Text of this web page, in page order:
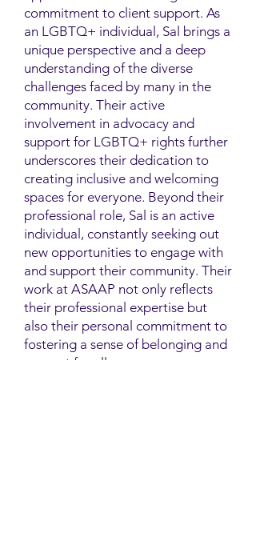
commitment to client support. As
an LGBTQ+ individual, Sal brings a
unique perspective and a deep
understanding of the diverse
challenges faced by many in the
community. Their active
involvement in advocacy and
support for LGBTQ+ rights further
underscores their dedication to
creating inclusive and welcoming
spaces for everyone. Beyond their
professional role, Sal is an active
individual, constantly seeking out
new opportunities to engage with
and support their community. Their
work at ASAAP not only reflects
their professional expertise but
also their personal commitment to
fostering a sense of belonging and
support for all.